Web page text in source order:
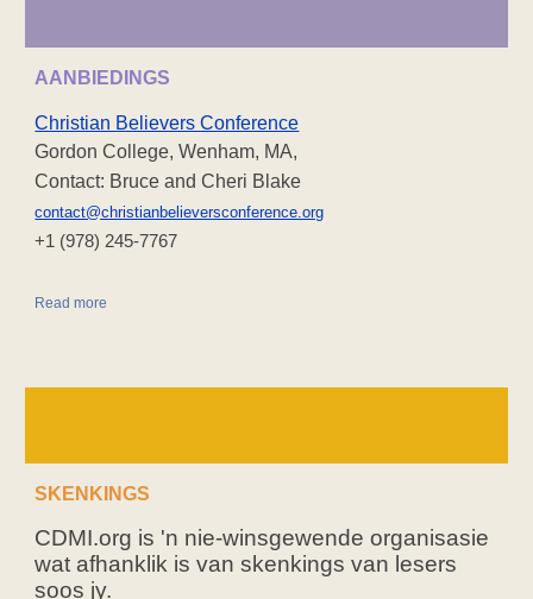
AANBIEDINGS
Christian Believers Conference
Gordon College, Wenham, MA,
Contact: Bruce and Cheri Blake
contact@christianbelieversconference.org
‪+1 (978) 245-7767‬
Read more
SKENKINGS
CDMI.org is 'n nie-winsgewende organisasie
wat afhanklik is van skenkings van lesers
soos jy.